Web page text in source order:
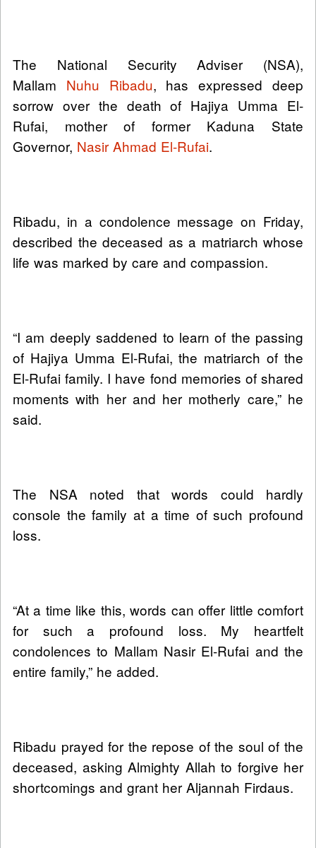
The National Security Adviser (NSA),
Mallam Nuhu Ribadu, has expressed deep
sorrow over the death of Hajiya Umma El-
Rufai, mother of former Kaduna State
Governor, Nasir Ahmad El-Rufai.
Ribadu, in a condolence message on Friday,
described the deceased as a matriarch whose
life was marked by care and compassion.
“I am deeply saddened to learn of the passing
of Hajiya Umma El-Rufai, the matriarch of the
El-Rufai family. I have fond memories of shared
moments with her and her motherly care,” he
said.
The NSA noted that words could hardly
console the family at a time of such profound
loss.
“At a time like this, words can offer little comfort
for such a profound loss. My heartfelt
condolences to Mallam Nasir El-Rufai and the
entire family,” he added.
Ribadu prayed for the repose of the soul of the
deceased, asking Almighty Allah to forgive her
shortcomings and grant her Aljannah Firdaus.